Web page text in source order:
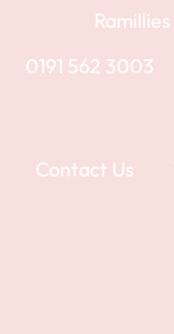
0191 562 3003
Contact Us